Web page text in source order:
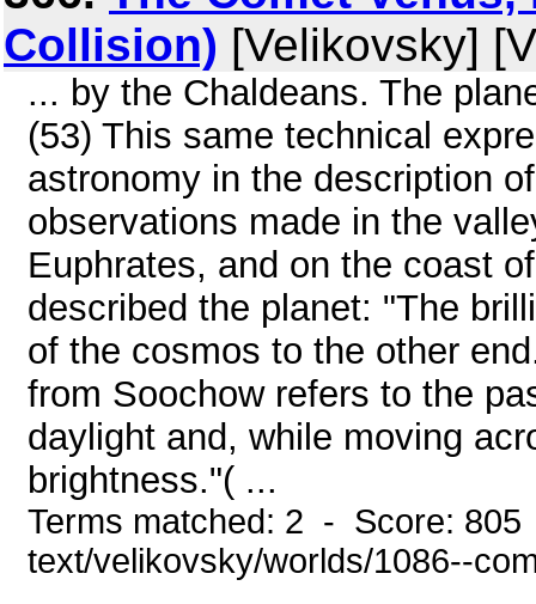
Collision) [Velikovsky]
... by the Chaldeans. The
(53) This same technical
astronomy in the description
observations made in the
Euphrates, and on the coast
described the planet: "The
of the cosmos to the other
from Soochow refers to the
daylight and, while moving
brightness."( ...
Terms matched: 2 - Score:
text/velikovsky/worlds/1086--